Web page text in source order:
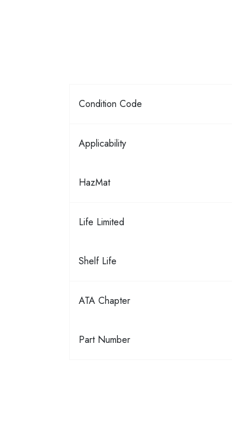
Condition Code
Applicability
HazMat
Life Limited
Shelf Life
ATA Chapter
Part Number